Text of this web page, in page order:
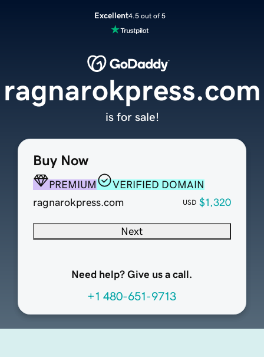
Excellent4.5 out of 5
Buy Now
PREMIUM
VERIFIED DOMAIN
ragnarokpress.com
USD $1,320
Next
Need help? Give us a call.
+1 480-651-9713
ragnarokpress.com
is for sale!